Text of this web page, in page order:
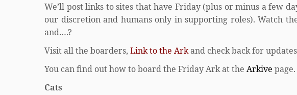
We’ll post links to sites that have Friday (plus or minus a few
our discretion and humans only in supporting roles). Watch
and….?
Visit all the boarders, Link to the Arkand check back for
You can find out how to board the Friday Ark at the Arkive page.
Cats